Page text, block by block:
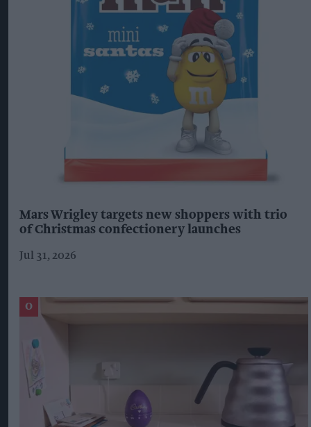
Mars Wrigley targets new shoppers with trio
of Christmas confectionery launches
Jul 31, 2026